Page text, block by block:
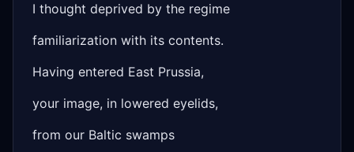
I thought deprived by the regime
familiarization with its contents.
Having entered East Prussia,
your image, in lowered eyelids,
from our Baltic swamps